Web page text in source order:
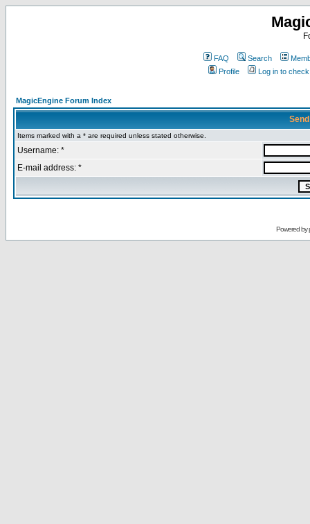
FAQ Search
Profile
Log in to
MagicEngine Forum Index
Items marked with a * are required unless stated otherwise.
Username: *
E-mail address: *
Powered by